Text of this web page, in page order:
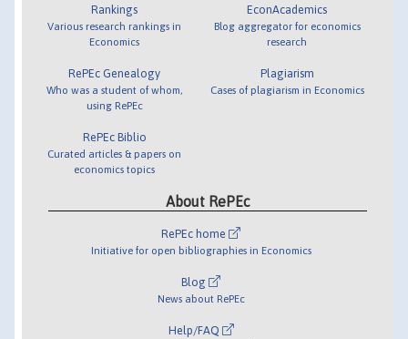
Rankings
Various research rankings in
Economics
RePEc Genealogy
Who was a student of whom,
using RePEc
RePEc Biblio
Curated articles & papers on
economics topics
EconAcademics
Blog aggregator for economics
research
Plagiarism
Cases of plagiarism in Economics
About RePEc
RePEc home
Initiative for open bibliographies in Economics
Blog
News about RePEc
Help/FAQ